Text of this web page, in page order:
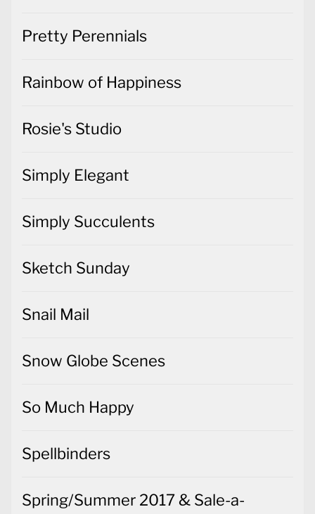
Pretty Perennials
Rainbow of Happiness
Rosie's Studio
Simply Elegant
Simply Succulents
Sketch Sunday
Snail Mail
Snow Globe Scenes
So Much Happy
Spellbinders
Spring/Summer 2017 & Sale-a-